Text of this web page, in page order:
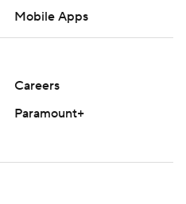
Mobile Apps
Careers
Paramount+